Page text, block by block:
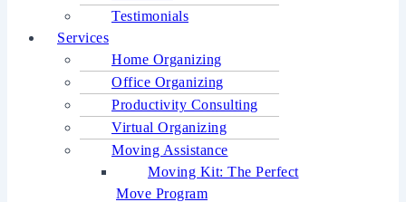
Testimonials
Services
Home Organizing
Office Organizing
Productivity Consulting
Virtual Organizing
Moving Assistance
Moving Kit: The Perfect
Move Program